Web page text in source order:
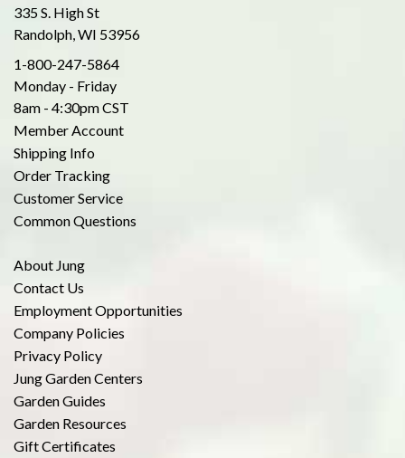
335 S. High St
Randolph, WI 53956
1-800-247-5864
Monday - Friday
8am - 4:30pm CST
Member Account
Shipping Info
Order Tracking
Customer Service
Common Questions
About Jung
Contact Us
Employment Opportunities
Company Policies
Privacy Policy
Jung Garden Centers
Garden Guides
Garden Resources
Gift Certificates